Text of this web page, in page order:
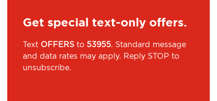
Get special text-only offers.
Text OFFERS to 53955. Standard message
and data rates may apply. Reply STOP to
unsubscribe.